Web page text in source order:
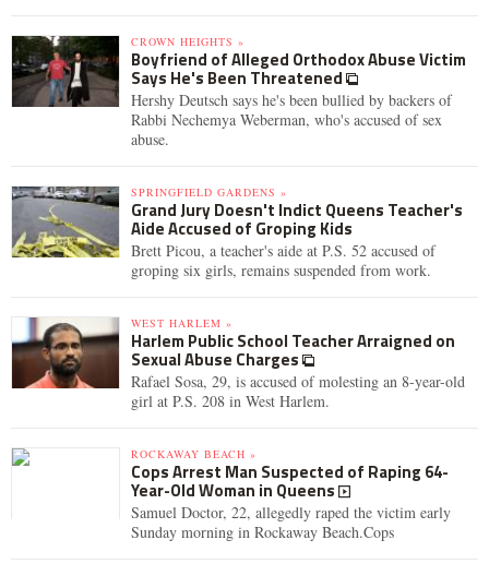
CROWN HEIGHTS »
Boyfriend of Alleged Orthodox Abuse Victim
Says He's Been Threatened
Hershy Deutsch says he's been bullied by backers of
Rabbi Nechemya Weberman, who's accused of sex
abuse.
SPRINGFIELD GARDENS »
Grand Jury Doesn't Indict Queens Teacher's
Aide Accused of Groping Kids
Brett Picou, a teacher's aide at P.S. 52 accused of
groping six girls, remains suspended from work.
WEST HARLEM »
Harlem Public School Teacher Arraigned on
Sexual Abuse Charges
Rafael Sosa, 29, is accused of molesting an 8-year-old
girl at P.S. 208 in West Harlem.
ROCKAWAY BEACH »
Cops Arrest Man Suspected of Raping 64-
Year-Old Woman in Queens
Samuel Doctor, 22, allegedly raped the victim early
Sunday morning in Rockaway Beach.Cops